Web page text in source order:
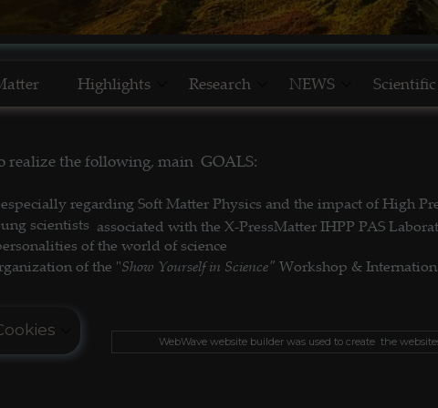
Highlights
GLOBAL POPULATION's MODEL
NEW RESEARCH METHODS
Research
HOME Our Achievements
NEWS
NEWS _ Lab. NL 10
regarding Soft Matter Physics and the impact of High
scientists associated with the X-PressMatter IHPP PAS
of the world of science
of the "Show Yourself in Science" Workshop &
realize the following, main GOALS:
WebWave website builder was used to create the